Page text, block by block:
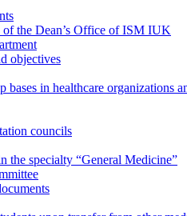
of the Dean’s Office of ISM IUK
objectives
bases in healthcare organizations
councils
the specialty “General Medicine”